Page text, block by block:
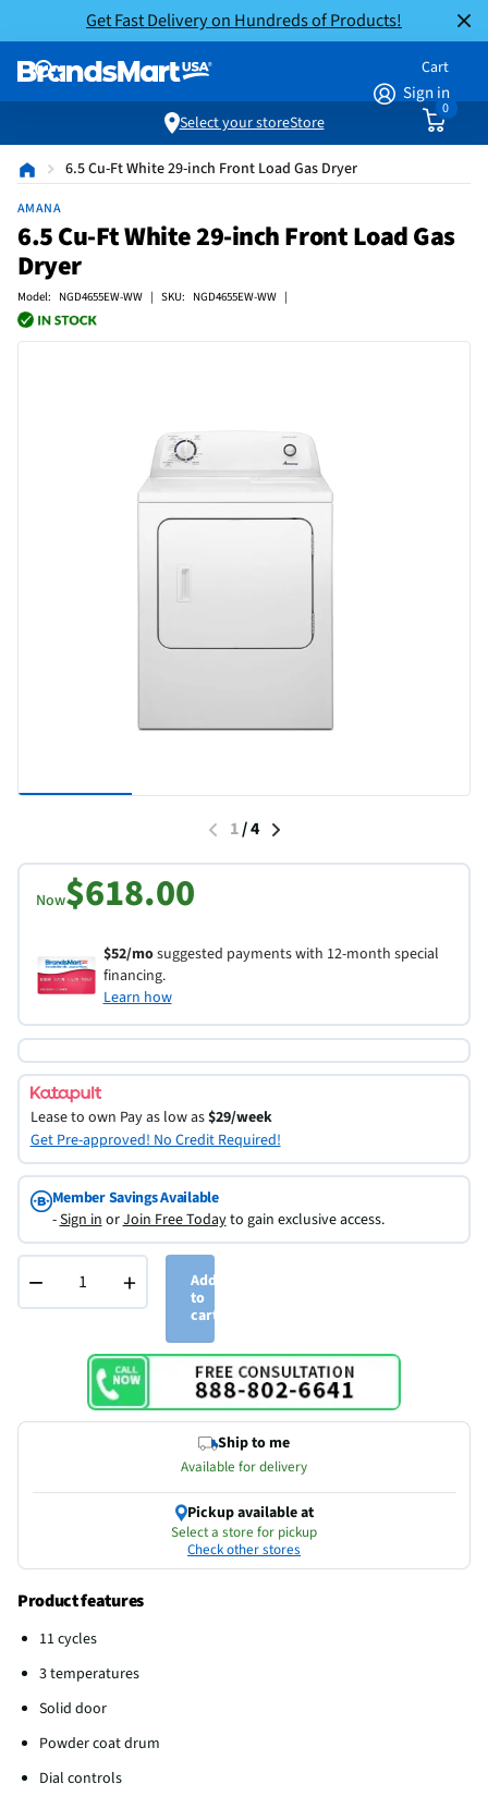
Get Fast Delivery on Hundreds of Products!
Sign in
Cart
0
Select your storeStore
6.5 Cu-Ft White 29-inch Front Load Gas Dryer
AMANA
6.5 Cu-Ft White 29-inch Front Load Gas
Dryer
Model: NGD4655EW-WW | SKU: NGD4655EW-WW |
1/4
Now$618.00
$52/mosuggested payments with 12-month special
financing.
Learn how
Lease to own Pay as low as$29/week
Get Pre-approved! No Credit Required!
Member Savings Available
-Sign inorJoin Free Todayto gain exclusive access.
− +
Add
to
cart
Ship to me
Available for delivery
Pickup available at
Select a store for pickup
Check other stores
Product features
11 cycles
3 temperatures
Solid door
Powder coat drum
Dial controls